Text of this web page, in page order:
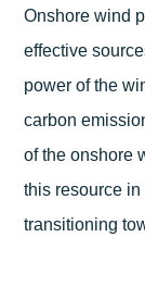
Onshore wind
effective
power of the
carbon
of the onshore
this resource
transitioning